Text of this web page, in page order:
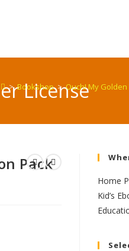
License
> Bookshop > Ouch! My
Pack
Home
Kid’s